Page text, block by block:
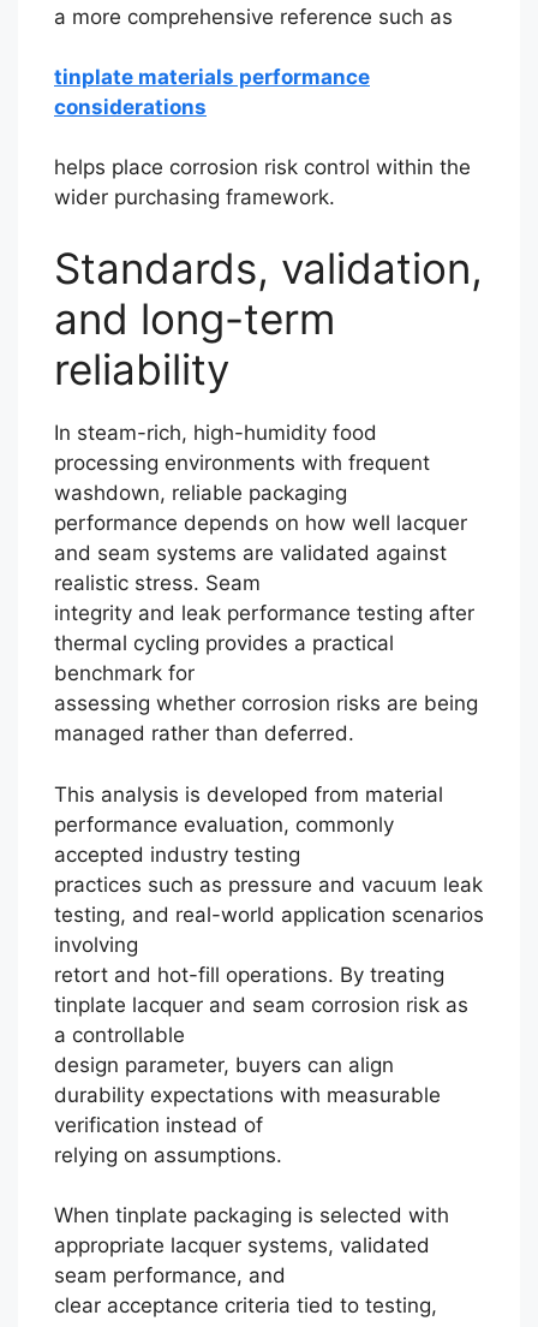
a more comprehensive reference such as
tinplate materials performance
considerations
helps place corrosion risk control within the
wider purchasing framework.
Standards, validation,
and long-term
reliability
In steam-rich, high-humidity food
processing environments with frequent
washdown, reliable packaging
performance depends on how well lacquer
and seam systems are validated against
realistic stress. Seam
integrity and leak performance testing after
thermal cycling provides a practical
benchmark for
assessing whether corrosion risks are being
managed rather than deferred.
This analysis is developed from material
performance evaluation, commonly
accepted industry testing
practices such as pressure and vacuum leak
testing, and real-world application scenarios
involving
retort and hot-fill operations. By treating
tinplate lacquer and seam corrosion risk as
a controllable
design parameter, buyers can align
durability expectations with measurable
verification instead of
relying on assumptions.
When tinplate packaging is selected with
appropriate lacquer systems, validated
seam performance, and
clear acceptance criteria tied to testing,
Français
Português